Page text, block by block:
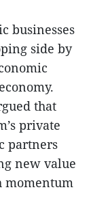
businesses
side by
that
private
partners
new value
momentum